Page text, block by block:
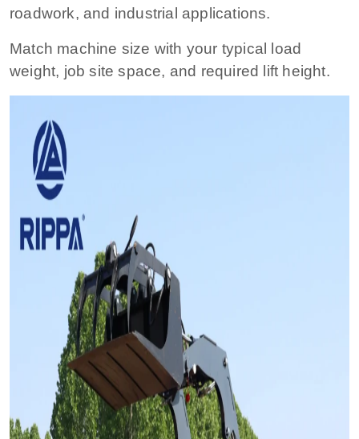
roadwork, and industrial applications.
Match machine size with your typical load
weight, job site space, and required lift height.